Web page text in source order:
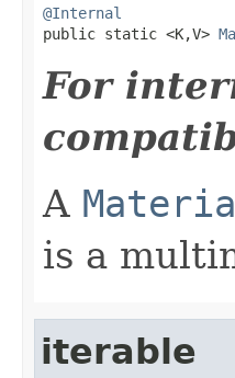
@Internal
public static <K,V>
For
A
is a
iterable